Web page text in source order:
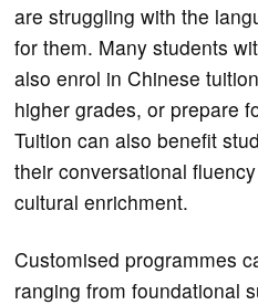
are struggling with the
for them. Many students
also enrol in Chinese
higher grades, or prepare
Tuition can also benefit
their conversational
cultural enrichment.
Customised programmes
ranging from foundational